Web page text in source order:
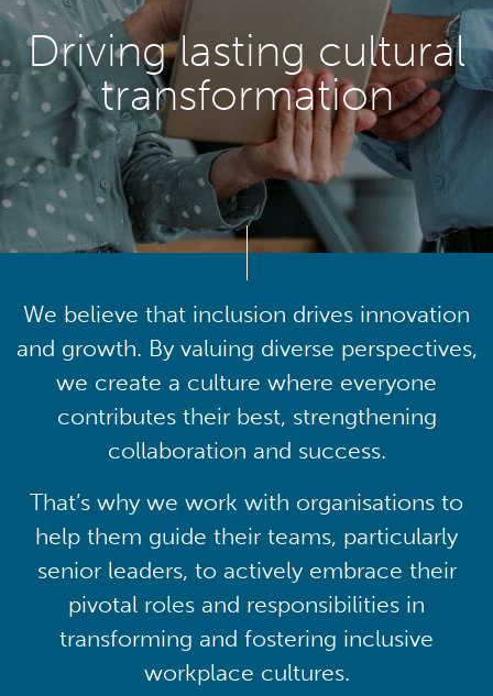
Driving lasting cultural
transformation
We believe that inclusion drives innovation
and growth. By valuing diverse perspectives,
we create a culture where everyone
contributes their best, strengthening
collaboration and success.
That’s why we work with organisations to
help them guide their teams, particularly
senior leaders, to actively embrace their
pivotal roles and responsibilities in
transforming and fostering inclusive
workplace cultures.